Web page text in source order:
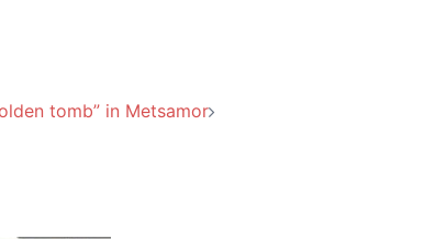
tomb” in Metsamor